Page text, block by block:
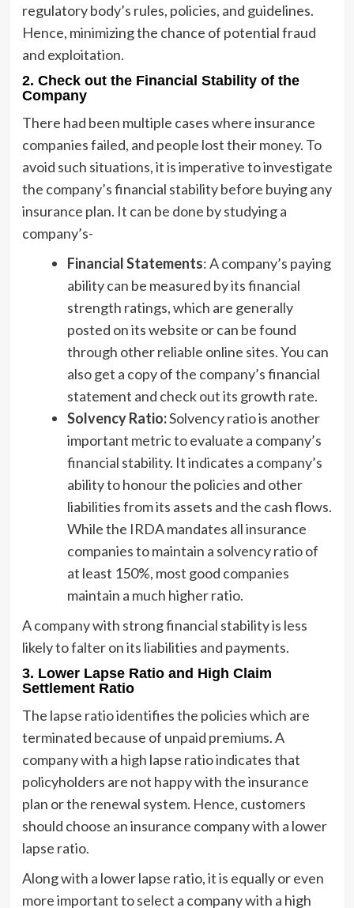
regulatory body’s rules, policies, and guidelines.
Hence, minimizing the chance of potential fraud
and exploitation.
2. Check out the Financial Stability of the
Company
There had been multiple cases where insurance
companies failed, and people lost their money. To
avoid such situations, it is imperative to investigate
the company’s financial stability before buying any
insurance plan. It can be done by studying a
company’s-
Financial Statements: A company’s paying
ability can be measured by its financial
strength ratings, which are generally
posted on its website or can be found
through other reliable online sites. You can
also get a copy of the company’s financial
statement and check out its growth rate.
Solvency Ratio:Solvency ratio is another
important metric to evaluate a company’s
financial stability. It indicates a company’s
ability to honour the policies and other
liabilities from its assets and the cash flows.
While the IRDA mandates all insurance
companies to maintain a solvency ratio of
at least 150%, most good companies
maintain a much higher ratio.
A company with strong financial stability is less
likely to falter on its liabilities and payments.
3. Lower Lapse Ratio and High Claim
Settlement Ratio
The lapse ratio identifies the policies which are
terminated because of unpaid premiums. A
company with a high lapse ratio indicates that
policyholders are not happy with the insurance
plan or the renewal system. Hence, customers
should choose an insurance company with a lower
lapse ratio.
Along with a lower lapse ratio, it is equally or even
more important to select a company with a high